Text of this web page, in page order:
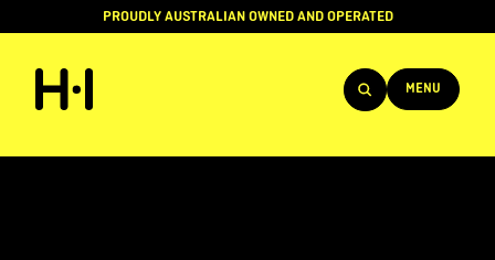
PROUDLY AUSTRALIAN OWNED AND OPERATED
MENU